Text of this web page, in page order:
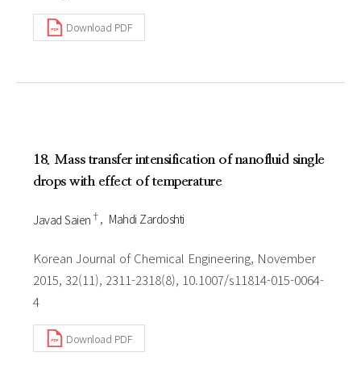
Download PDF
18. Mass transfer intensification of nanofluid single
drops with effect of temperature
Javad Saien † Mahdi Zardoshti
Korean Journal of Chemical Engineering, November
2015, 32(11), 2311-2318(8), 10.1007/s11814-015-0064-
4
Download PDF